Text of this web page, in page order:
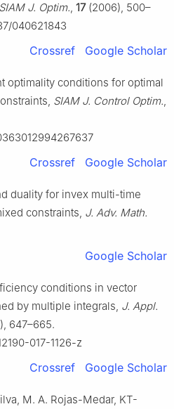
SIAM J. Optim., 17(2006), 500–
040621843
Crossref Google Scholar
optimality conditions for optimal
SIAM J. Control Optim.,
Crossref Google Scholar
duality for invex multi-time
constraints, J. Adv. Math.
Google Scholar
conditions in vector
by multiple integrals, J. Appl.
647–665.
017-1126-z
Crossref Google Scholar
M. A. Rojas-Medar, KT-